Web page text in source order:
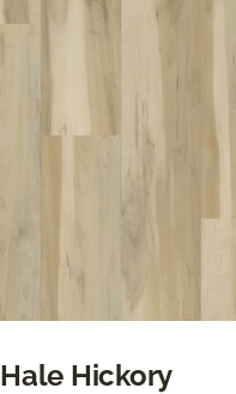
Hale Hickory